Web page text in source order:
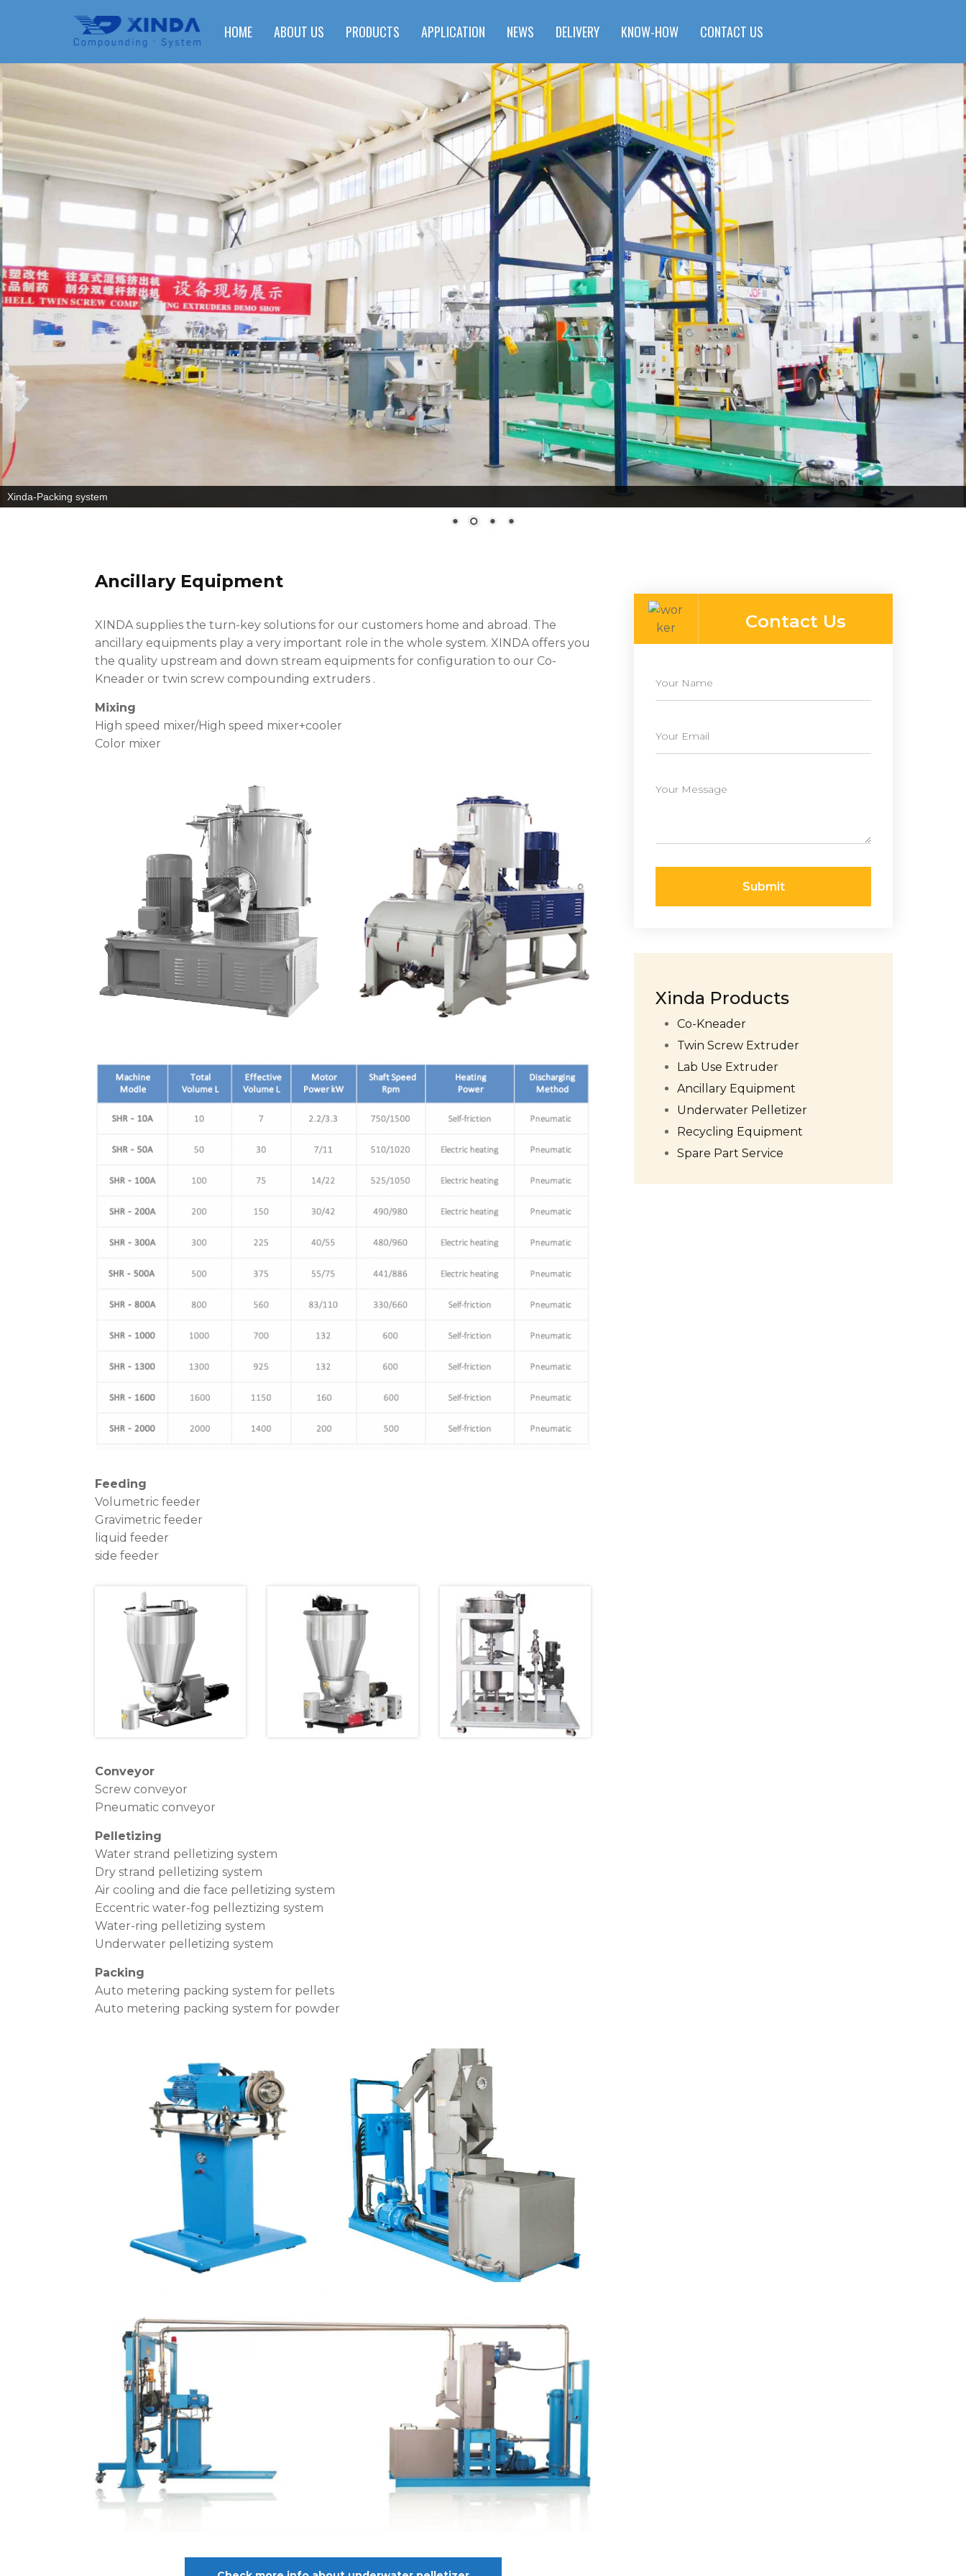
HOME ABOUT US PRODUCTS APPLICATION NEWS DELIVERY KNOW-HOW CONTACT US
Xinda-Packing system
Ancillary Equipment
XINDA supplies the turn-key solutions for our customers home and abroad. The
ancillary equipments play a very important role in the whole system. XINDA offers you
the quality upstream and down stream equipments for configuration to our Co-
Kneader or twin screw compounding extruders .
Mixing
High speed mixer/High speed mixer+cooler
Color mixer
Feeding
Volumetric feeder
Gravimetric feeder
liquid feeder
side feeder
Conveyor
Screw conveyor
Pneumatic conveyor
Pelletizing
Water strand pelletizing system
Dry strand pelletizing system
Air cooling and die face pelletizing system
Eccentric water-fog pelleztizing system
Water-ring pelletizing system
Underwater pelletizing system
Packing
Auto metering packing system for pellets
Auto metering packing system for powder
Contact Us
Submit
Xinda Products
Co-Kneader
Twin Screw Extruder
Lab Use Extruder
Ancillary Equipment
Underwater Pelletizer
Recycling Equipment
Spare Part Service